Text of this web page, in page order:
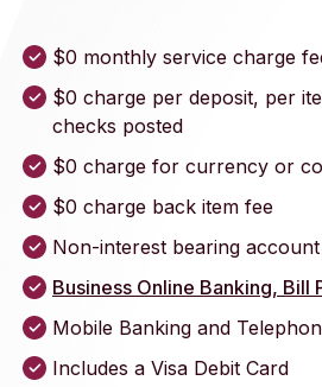
$0 monthly service charge
$0 charge per deposit, per
checks posted
$0 charge for currency or
$0 charge back item fee
Non-interest bearing account
Business Online Banking, Bill
Mobile Banking and
Includes a Visa Debit Card